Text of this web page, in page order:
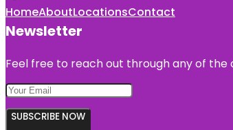
HomeAboutLocationsContact
Newsletter
Feel free to reach out through any of the
SUBSCRIBE NOW